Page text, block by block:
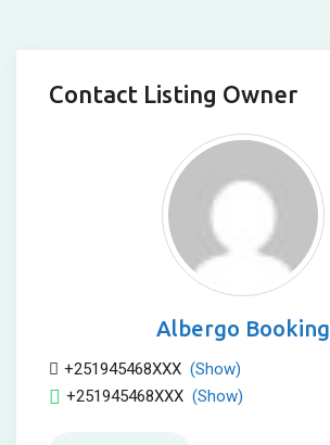
Contact Listing Owner
Albergo Booking
+251945468XXX (Show)
+251945468XXX (Show)